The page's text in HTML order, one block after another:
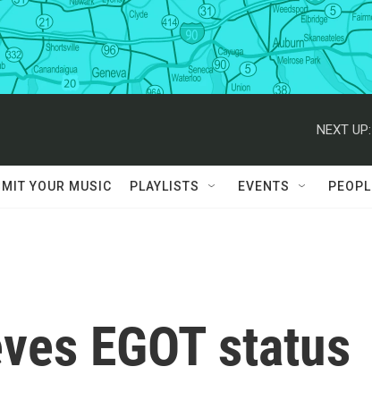
NEXT UP:
YOUR MUSIC PLAYLISTS EVENTS
EGOT status